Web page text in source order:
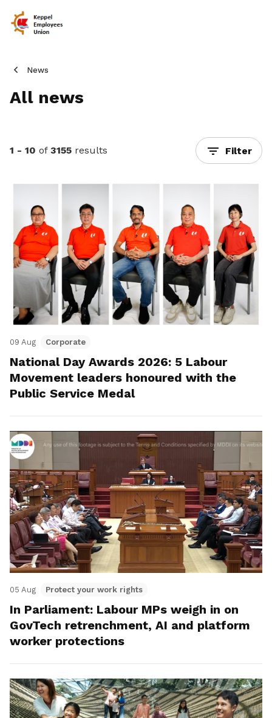
News
All news
1 - 10 of 3155 results Filter
09 Aug Corporate
National Day Awards 2026: 5 Labour
Movement leaders honoured with the
Public Service Medal
05 Aug Protect your work rights
In Parliament: Labour MPs weigh in on
GovTech retrenchment, AI and platform
worker protections